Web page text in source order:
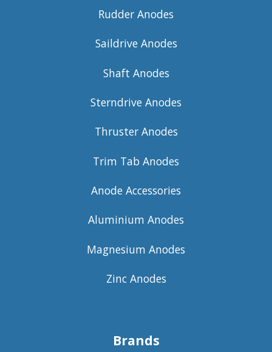
Rudder Anodes
Saildrive Anodes
Shaft Anodes
Sterndrive Anodes
Thruster Anodes
Trim Tab Anodes
Anode Accessories
Aluminium Anodes
Magnesium Anodes
Zinc Anodes
Brands